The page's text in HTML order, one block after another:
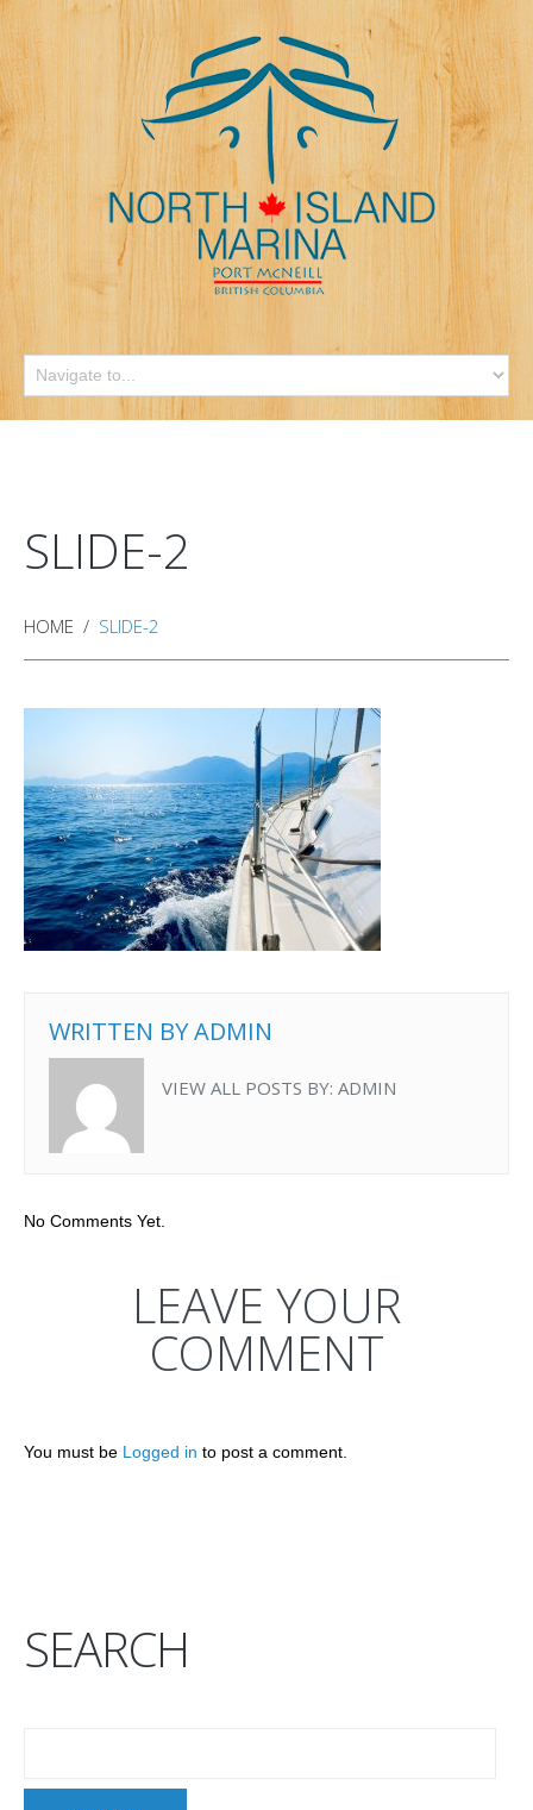
SLIDE-2
HOME SLIDE-2
WRITTEN BYADMIN
VIEW ALL POSTS BY: ADMIN
No Comments Yet.
LEAVE YOUR
COMMENT
You must be Logged in to post a comment.
SEARCH